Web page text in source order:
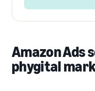
Amazon Ads
phygital